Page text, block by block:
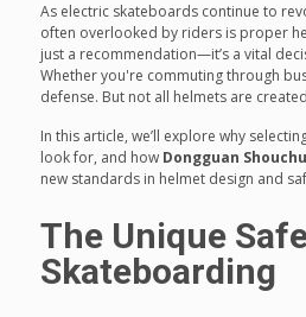
As electric skateboards continue to
often overlooked by riders is proper
just a recommendation—it’s a vital
Whether you're commuting through
defense. But not all helmets are
In this article, we’ll explore why
look for, and how Dongguan
new standards in helmet design and
The Unique
Skateboarding